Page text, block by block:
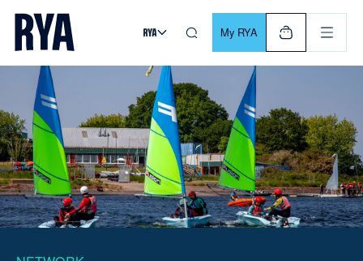
Skip To Content
For navigating main menu, you can use your keyboard. Use
My RYA